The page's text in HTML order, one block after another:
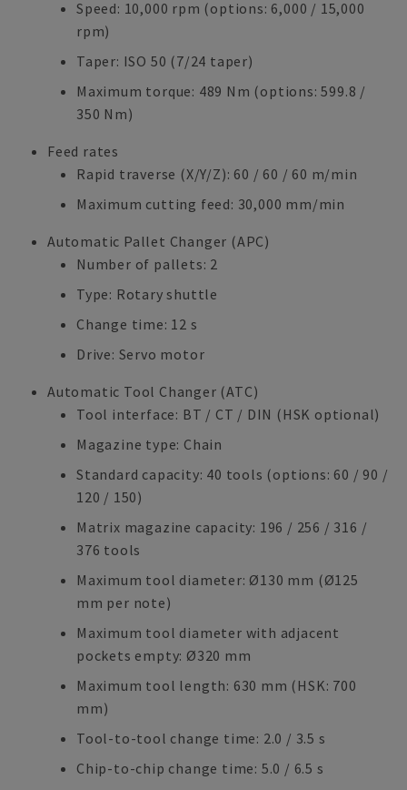
Speed: 10,000 rpm (options: 6,000 / 15,000
rpm)
Taper: ISO 50 (7/24 taper)
Maximum torque: 489 Nm (options: 599.8 /
350 Nm)
Feed rates
Rapid traverse (X/Y/Z): 60 / 60 / 60 m/min
Maximum cutting feed: 30,000 mm/min
Automatic Pallet Changer (APC)
Number of pallets: 2
Type: Rotary shuttle
Change time: 12 s
Drive: Servo motor
Automatic Tool Changer (ATC)
Tool interface: BT / CT / DIN (HSK optional)
Magazine type: Chain
Standard capacity: 40 tools (options: 60 / 90 /
120 / 150)
Matrix magazine capacity: 196 / 256 / 316 /
376 tools
Maximum tool diameter: Ø130 mm (Ø125
mm per note)
Maximum tool diameter with adjacent
pockets empty: Ø320 mm
Maximum tool length: 630 mm (HSK: 700
mm)
Tool-to-tool change time: 2.0 / 3.5 s
Chip-to-chip change time: 5.0 / 6.5 s